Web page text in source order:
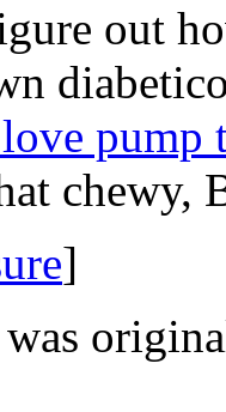
out
pump
chewy,
]